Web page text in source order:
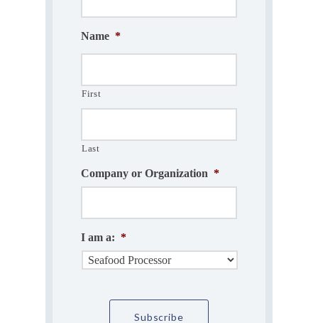
Name *
First
Last
Company or Organization *
I am a: *